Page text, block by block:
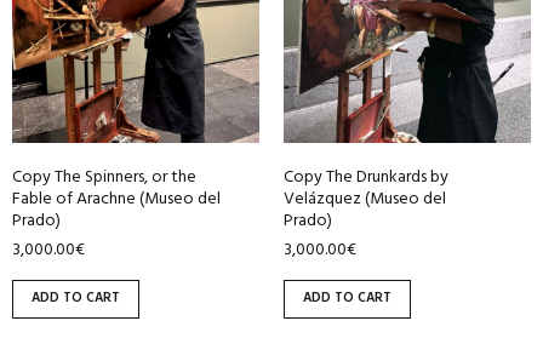
Copy The Spinners, or the
Fable of Arachne (Museo del
Prado)
3,000.00€
ADD TO CART
Copy The Drunkards by
Velázquez (Museo del
Prado)
3,000.00€
ADD TO CART